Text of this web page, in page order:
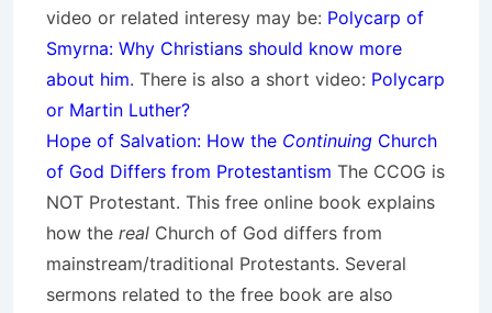
video or related interesy may be: Polycarp of
Smyrna: Why Christians should know more
about him. There is also a short video: Polycarp
or Martin Luther?
Hope of Salvation: How the Continuing Church
of God Differs from Protestantism The CCOG is
NOT Protestant. This free online book explains
how the real Church of God differs from
mainstream/traditional Protestants. Several
sermons related to the free book are also